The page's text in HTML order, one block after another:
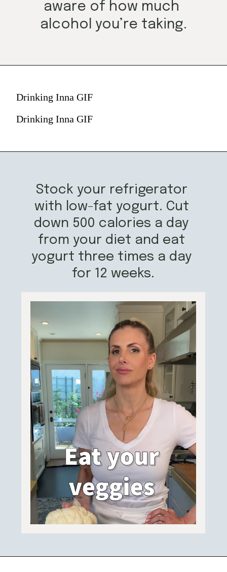
aware of how much
alcohol you’re taking.
Drinking Inna GIF
Drinking Inna GIF
Stock your refrigerator
with low-fat yogurt. Cut
down 500 calories a day
from your diet and eat
yogurt three times a day
for 12 weeks.